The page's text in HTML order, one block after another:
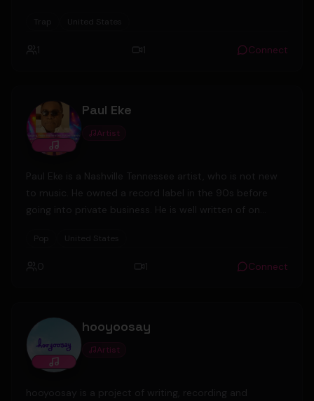
Trap United States
1 1 Connect
Paul Eke
Artist
Paul Eke is a Nashville Tennessee artist, who is not new
to music. He owned a record label in the 90s before
going into private business. He is well written of on
he settled in Nashville and has since been in music and
business. He and his friends are about to launch a
copyright permit
Pop United States
0 1 Connect
hooyoosay
Artist
hooyoosay is a project of writing, recording and